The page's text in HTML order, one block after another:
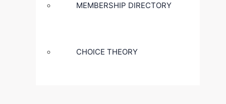
MEMBERSHIP DIRECTORY
CHOICE THEORY